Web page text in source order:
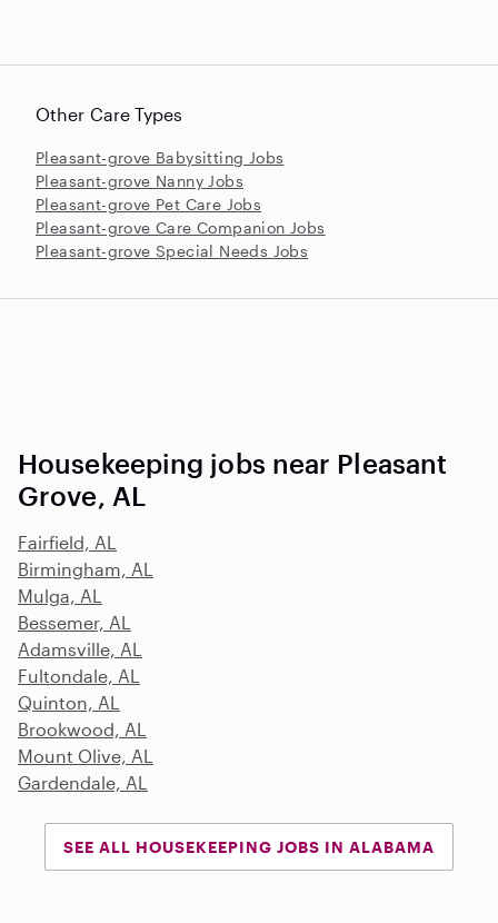
Other Care Types
Pleasant-grove Babysitting Jobs
Pleasant-grove Nanny Jobs
Pleasant-grove Pet Care Jobs
Pleasant-grove Care Companion Jobs
Pleasant-grove Special Needs Jobs
Housekeeping jobs near Pleasant
Grove, AL
Fairfield, AL
Birmingham, AL
Mulga, AL
Bessemer, AL
Adamsville, AL
Fultondale, AL
Quinton, AL
Brookwood, AL
Mount Olive, AL
Gardendale, AL
SEE ALL HOUSEKEEPING JOBS IN ALABAMA